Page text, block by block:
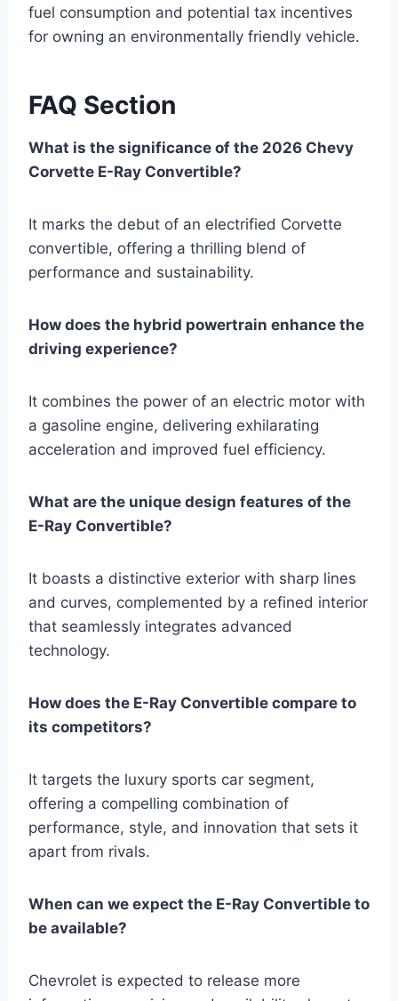
fuel consumption and potential tax incentives
for owning an environmentally friendly vehicle.
FAQ Section
What is the significance of the 2026 Chevy
Corvette E-Ray Convertible?
It marks the debut of an electrified Corvette
convertible, offering a thrilling blend of
performance and sustainability.
How does the hybrid powertrain enhance the
driving experience?
It combines the power of an electric motor with
a gasoline engine, delivering exhilarating
acceleration and improved fuel efficiency.
What are the unique design features of the
E-Ray Convertible?
It boasts a distinctive exterior with sharp lines
and curves, complemented by a refined interior
that seamlessly integrates advanced
technology.
How does the E-Ray Convertible compare to
its competitors?
It targets the luxury sports car segment,
offering a compelling combination of
performance, style, and innovation that sets it
apart from rivals.
When can we expect the E-Ray Convertible to
be available?
Chevrolet is expected to release more